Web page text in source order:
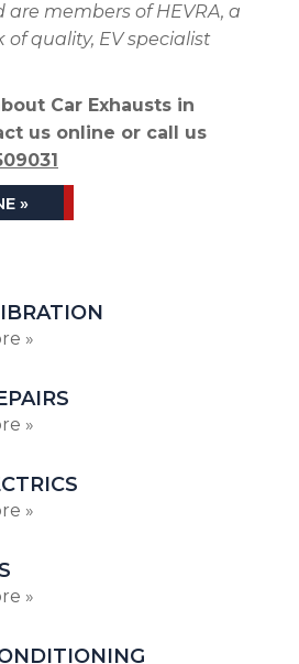
members of HEVRA, a
quality, EV specialist
Car Exhausts in
us online or call us
»
»
»
»
»